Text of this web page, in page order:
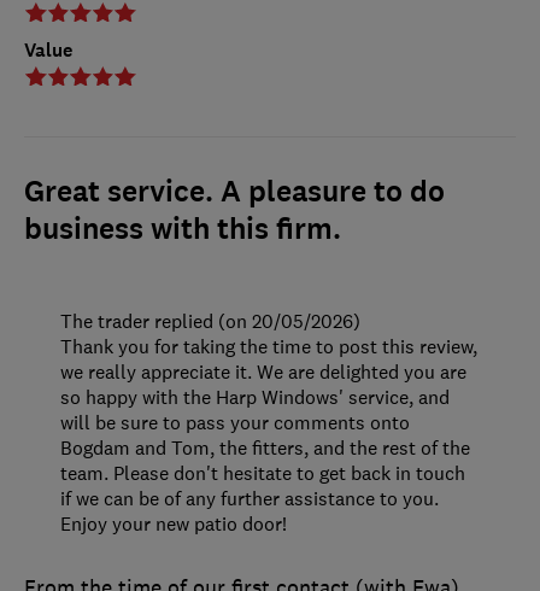
Value
Great service. A pleasure to do
business with this firm.
The trader replied (on 20/05/2026)
Thank you for taking the time to post this review,
we really appreciate it. We are delighted you are
so happy with the Harp Windows' service, and
will be sure to pass your comments onto
Bogdam and Tom, the fitters, and the rest of the
team. Please don't hesitate to get back in touch
if we can be of any further assistance to you.
Enjoy your new patio door!